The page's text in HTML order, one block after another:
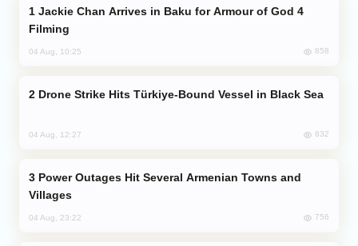
Filming
04 Aug, 10:25 858
Drone Strike Hits Türkiye-Bound Vessel in Black Sea
04 Aug, 12:27 832
Villages
04 Aug, 23:22 756